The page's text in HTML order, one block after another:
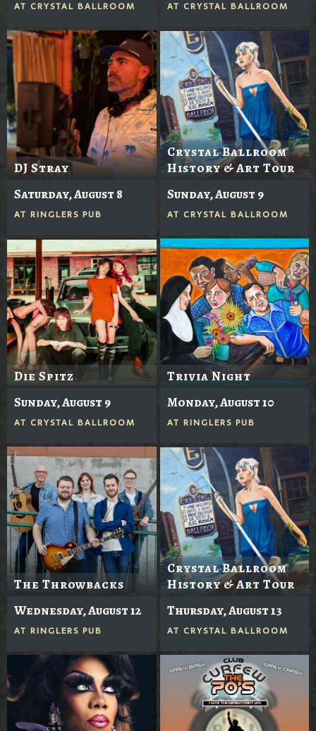
AT CRYSTAL BALLROOM AT CRYSTAL BALLROOM
DJ Stray
Saturday, August 8
AT RINGLERS PUB
Crystal Ballroom
History & Art Tour
Sunday, August 9
AT CRYSTAL BALLROOM
Die Spitz
Sunday, August 9
AT CRYSTAL BALLROOM
Trivia Night
Monday, August 10
AT RINGLERS PUB
The Throwbacks
Wednesday, August 12
AT RINGLERS PUB
Crystal Ballroom
History & Art Tour
Thursday, August 13
AT CRYSTAL BALLROOM